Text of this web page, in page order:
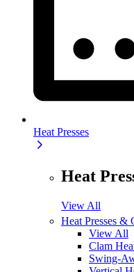
Heat Presses
Heat
View All
Heat Presses &
View All
Clam
Swing-